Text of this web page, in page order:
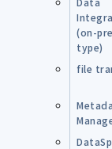
(on-
type)
file